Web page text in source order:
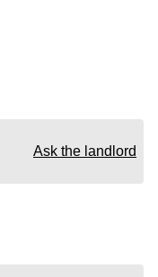
Ask the landlord